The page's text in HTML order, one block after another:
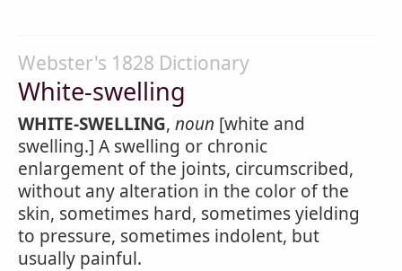
Webster's 1828 Dictionary
White-swelling
WHITE-SWELLING, noun [white and
swelling.] A swelling or chronic
enlargement of the joints, circumscribed,
without any alteration in the color of the
skin, sometimes hard, sometimes yielding
to pressure, sometimes indolent, but
usually painful.